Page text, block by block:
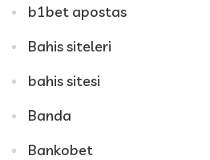
b1bet apostas
Bahis siteleri
bahis sitesi
Banda
Bankobet